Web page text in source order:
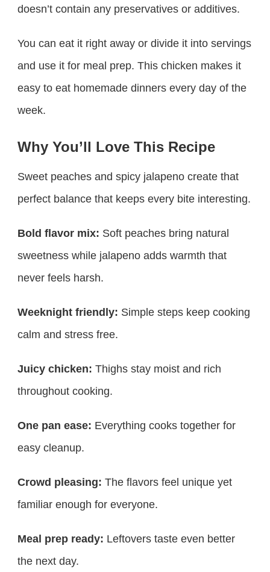
doesn’t contain any preservatives or additives.
You can eat it right away or divide it into servings
and use it for meal prep. This chicken makes it
easy to eat homemade dinners every day of the
week.
Why You’ll Love This Recipe
Sweet peaches and spicy jalapeno create that
perfect balance that keeps every bite interesting.
Bold flavor mix: Soft peaches bring natural
sweetness while jalapeno adds warmth that
never feels harsh.
Weeknight friendly: Simple steps keep cooking
calm and stress free.
Juicy chicken: Thighs stay moist and rich
throughout cooking.
One pan ease: Everything cooks together for
easy cleanup.
Crowd pleasing: The flavors feel unique yet
familiar enough for everyone.
Meal prep ready: Leftovers taste even better
the next day.